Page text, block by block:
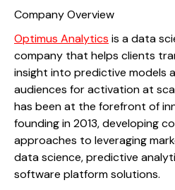
Company Overview
Optimus Analytics is a data
company that helps clients
insight into predictive models
audiences for activation at
has been at the forefront of
founding in 2013, developing
approaches to leveraging
data science, predictive
software platform solutions.